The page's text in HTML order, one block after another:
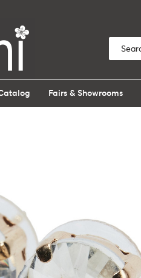
Fairs & Showrooms